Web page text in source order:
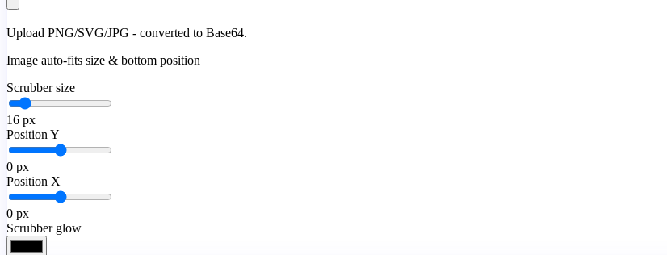
Upload PNG/SVG/JPG - converted to Base64.
Image auto-fits size & bottom position
Scrubber size
16 px
Position Y
0 px
Position X
0 px
Scrubber glow